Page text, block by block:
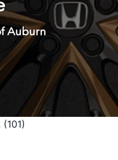
Auburn